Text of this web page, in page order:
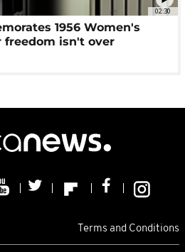
02:30
1956 Women's
freedom isn't over
Terms and Conditions